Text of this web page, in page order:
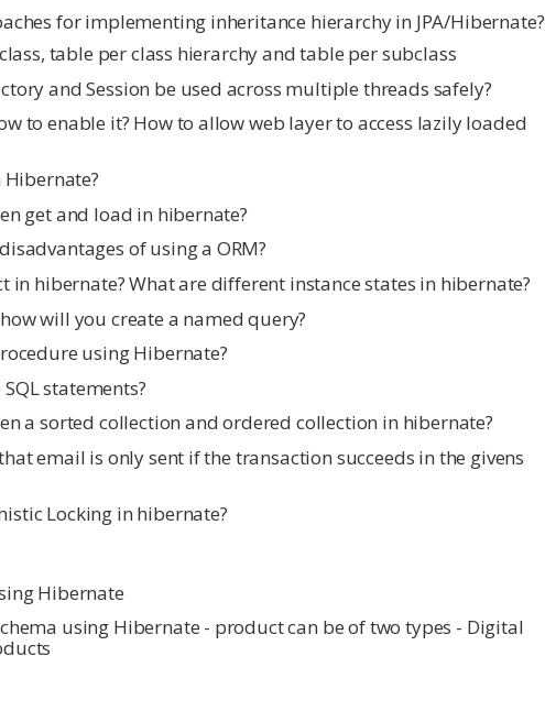
for implementing inheritance hierarchy in JPA/Hibernate?
table per class hierarchy and table per subclass
and Session be used across multiple threads safely?
to enable it? How to allow web layer to access lazily loaded
get and load in hibernate?
of using a ORM?
in hibernate? What are different instance states in hibernate?
will you create a named query?
using Hibernate?
statements?
a sorted collection and ordered collection in hibernate?
email is only sent if the transaction succeeds in the givens
Locking in hibernate?
Hibernate
using Hibernate - product can be of two types - Digital